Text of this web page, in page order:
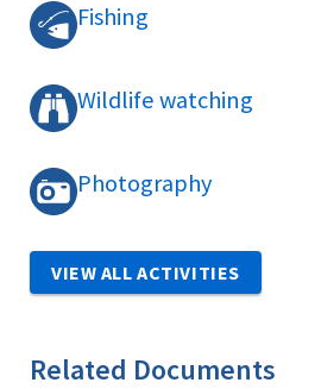
Fishing
Wildlife watching
Photography
VIEW ALL ACTIVITIES
Related Documents